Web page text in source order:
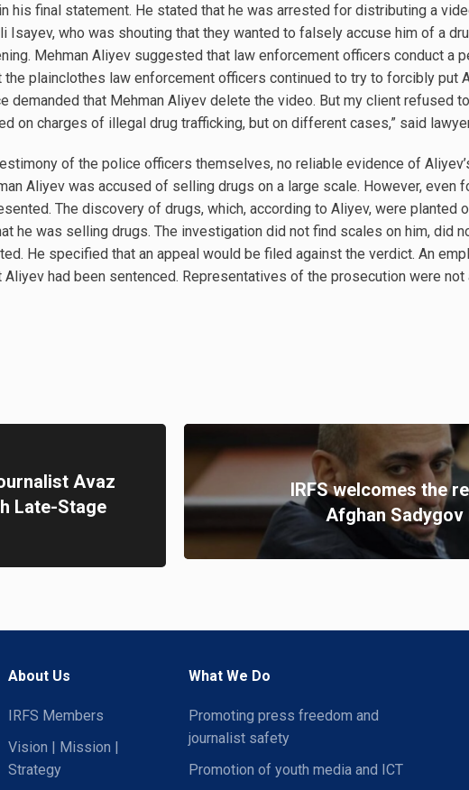
his final statement. He stated that he was arrested for distributing a
who was shouting that they wanted to falsely accuse him of a
Mehman Aliyev suggested that law enforcement officers conduct a
plainclothes law enforcement officers continued to try to forcibly put
demanded that Mehman Aliyev delete the video. But my client refused
on charges of illegal drug trafficking, but on different cases,” said
of the police officers themselves, no reliable evidence of
Aliyev was accused of selling drugs on a large scale. However, even
The discovery of drugs, which, according to Aliyev, were planted
he was selling drugs. The investigation did not find scales on him, did
He specified that an appeal would be filed against the verdict. An
Aliyev had been sentenced. Representatives of the prosecution were
Avaz
Late-Stage
IRFS welcomes the
Afghan Sadygov
About Us
IRFS Members
Vision | Mission |
Strategy
What We Do
Promoting press freedom and
journalist safety
Promotion of youth media and ICT